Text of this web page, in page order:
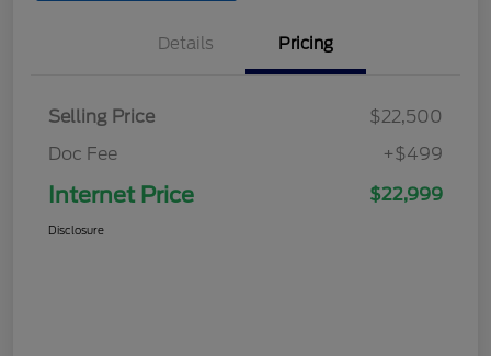
Details Pricing
Selling Price
$22,500
Doc Fee
+$499
Internet Price $22,999
Disclosure